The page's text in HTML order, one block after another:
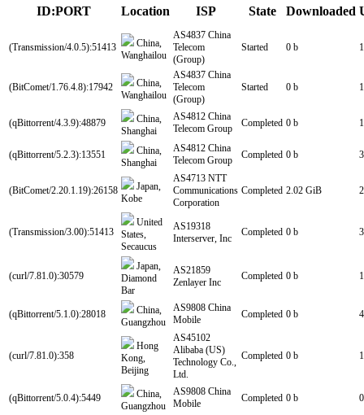
ID:PORT
Location ISP State Downloaded
(Transmission/4.0.5):51413
China,
Wanghailou
AS4837 China
Telecom
(Group)
Started 0 b
(BitComet/1.76.4.8):17942
China,
Wanghailou
AS4837 China
Telecom
(Group)
Started 0 b
(qBittorrent/4.3.9):48879
China,
Shanghai
AS4812 China
Telecom Group
Completed 0 b
(qBittorrent/5.2.3):13551
China,
Shanghai
AS4812 China
Telecom Group
Completed 0 b
(BitComet/2.20.1.19):26158
Japan,
Kobe
AS4713 NTT
Communications
Corporation
Completed 2.02 GiB
(Transmission/3.00):51413
United
States,
Secaucus
AS19318
Interserver, Inc
Completed 0 b
(curl/7.81.0):30579
Japan,
Diamond
Bar
AS21859
Zenlayer Inc
Completed 0 b
(qBittorrent/5.1.0):28018
China,
Guangzhou
AS9808 China
Mobile
Completed 0 b
(curl/7.81.0):358
Hong
Kong,
Beijing
AS45102
Alibaba (US)
Technology Co.,
Ltd.
Completed 0 b
(qBittorrent/5.0.4):5449
China,
Guangzhou
AS9808 China
Mobile
Completed 0 b